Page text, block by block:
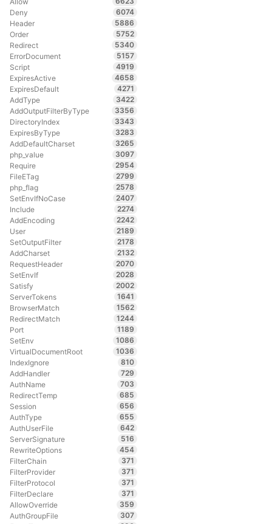
Deny
6074
Header
5886
Order
5752
Redirect
5340
ErrorDocument
5157
Script
4919
ExpiresActive
4658
ExpiresDefault
4271
AddType
3422
AddOutputFilterByType
3356
DirectoryIndex
3343
ExpiresByType
3283
AddDefaultCharset
3265
php_value
3097
Require
2954
FileETag
2799
php_flag
2578
SetEnvIfNoCase
2407
Include
2274
AddEncoding
2242
User
2189
SetOutputFilter
2178
AddCharset
2132
RequestHeader
2070
SetEnvIf
2028
Satisfy
2002
ServerTokens
1641
BrowserMatch
1562
RedirectMatch
1244
Port
1189
SetEnv
1086
VirtualDocumentRoot
1036
IndexIgnore
810
AddHandler
729
AuthName
703
RedirectTemp
685
Session
656
AuthType
655
AuthUserFile
642
ServerSignature
516
RewriteOptions
454
FilterChain
371
FilterProvider
371
FilterProtocol
371
FilterDeclare
371
AllowOverride
359
AuthGroupFile
307